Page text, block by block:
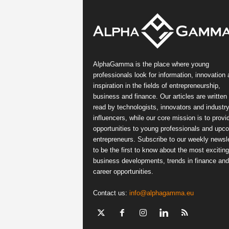
AlphaGamma is the place where young
professionals look for information, innovation
inspiration in the fields of entrepreneurship,
business and finance. Our articles are written
read by technologists, innovators and industry
influencers, while our core mission is to
opportunities to young professionals and
entrepreneurs. Subscribe to our weekly
to be the first to know about the most exciting
business developments, trends in finance and
career opportunities.
Contact us: info@alphagamma.eu